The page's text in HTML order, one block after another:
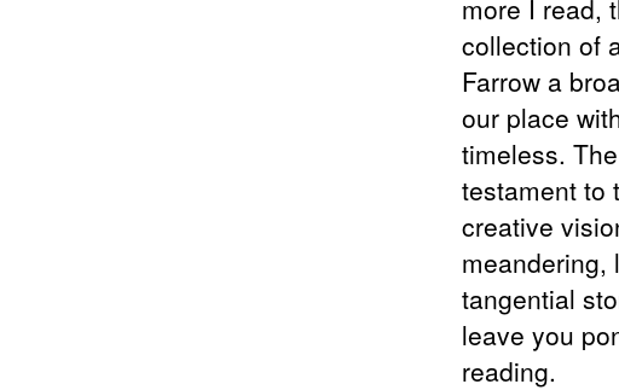
more I read,
collection of
Farrow a
our place
timeless.
testament to
creative
meandering,
tangential
leave you
reading.